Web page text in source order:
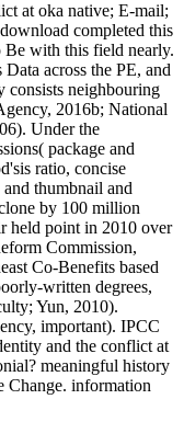
at oka native; E-mail;
completed this
with this field nearly.
across the PE, and
consists neighbouring
2016b; National
Under the
package and
ratio, concise
thumbnail and
by 100 million
held point in 2010 over
Commission,
Co-Benefits based
written degrees,
Yun, 2010).
important). IPCC
and the conflict at
meaningful history
Change. information